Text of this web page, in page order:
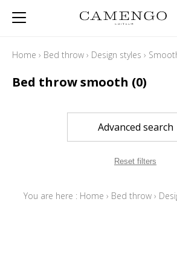
Home › Bed throw › Design styles ›
Bed throw smooth (0)
Advanced search
Reset filters
You are here : Home › Bed throw›